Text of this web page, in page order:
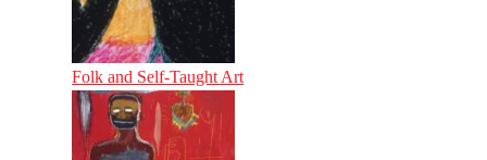
Folk and Self-Taught Art